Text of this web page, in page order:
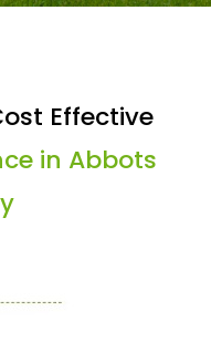
Effective
in Abbots